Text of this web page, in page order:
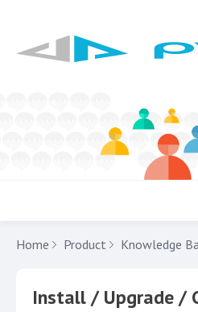
Home Product Knowledge
Install / Upgrade / Cloud /
Install / Upgrade /